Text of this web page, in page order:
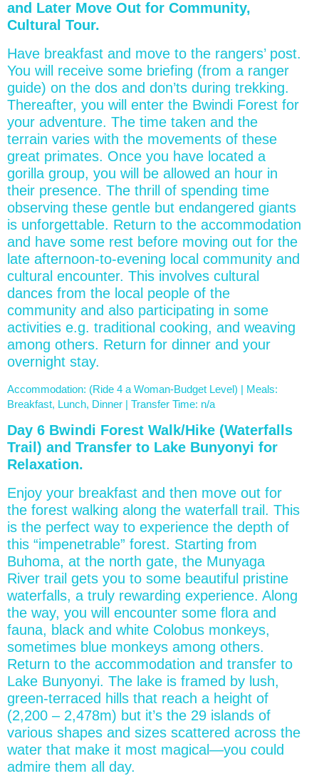
and Later Move Out for Community,
Cultural Tour.
Have breakfast and move to the rangers’ post.
You will receive some briefing (from a ranger
guide) on the dos and don’ts during trekking.
Thereafter, you will enter the Bwindi Forest for
your adventure. The time taken and the
terrain varies with the movements of these
great primates. Once you have located a
gorilla group, you will be allowed an hour in
their presence. The thrill of spending time
observing these gentle but endangered giants
is unforgettable. Return to the accommodation
and have some rest before moving out for the
late afternoon-to-evening local community and
cultural encounter. This involves cultural
dances from the local people of the
community and also participating in some
activities e.g. traditional cooking, and weaving
among others. Return for dinner and your
overnight stay.
Accommodation: (Ride 4 a Woman-Budget Level) | Meals:
Breakfast, Lunch, Dinner | Transfer Time: n/a
Day 6 Bwindi Forest Walk/Hike (Waterfalls
Trail) and Transfer to Lake Bunyonyi for
Relaxation.
Enjoy your breakfast and then move out for
the forest walking along the waterfall trail. This
is the perfect way to experience the depth of
this “impenetrable” forest. Starting from
Buhoma, at the north gate, the Munyaga
River trail gets you to some beautiful pristine
waterfalls, a truly rewarding experience. Along
the way, you will encounter some flora and
fauna, black and white Colobus monkeys,
sometimes blue monkeys among others.
Return to the accommodation and transfer to
Lake Bunyonyi. The lake is framed by lush,
green-terraced hills that reach a height of
(2,200 – 2,478m) but it’s the 29 islands of
various shapes and sizes scattered across the
water that make it most magical—you could
admire them all day.